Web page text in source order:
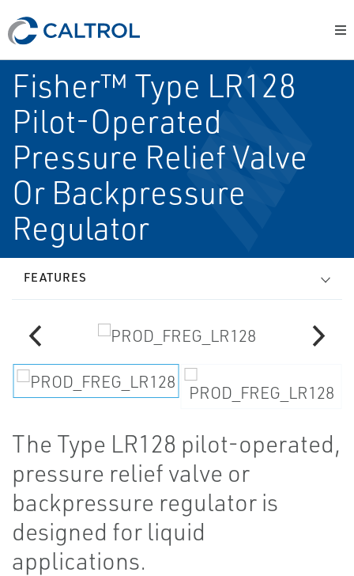
Fisher™ Type LR128
Pilot-Operated
Pressure Relief Valve
Or Backpressure
Regulator
FEATURES
The Type LR128 pilot-operated,
pressure relief valve or
backpressure regulator is
designed for liquid
applications.